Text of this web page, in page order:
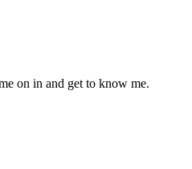
on in and get to know me.